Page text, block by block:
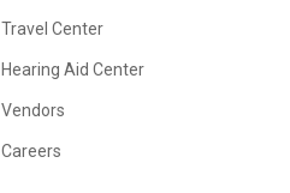
Travel Center
Hearing Aid Center
Vendors
Careers